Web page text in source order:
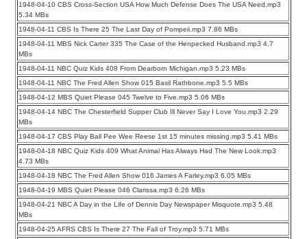
1948-04-10 CBS Cross-Section USA How Much Defense Does The USA Need.mp3
5.34 MBs
1948-04-11 CBS Is There 25 The Last Day of Pompeii.mp3 7.86 MBs
1948-04-11 MBS Nick Carter 335 The Case of the Henpecked Husband.mp3 4.7
MBs
1948-04-11 NBC Quiz Kids 408 From Dearborn Michigan.mp3 5.23 MBs
1948-04-11 NBC The Fred Allen Show 015 Basil Rathbone.mp3 5.5 MBs
1948-04-12 MBS Quiet Please 045 Twelve to Five.mp3 5.06 MBs
1948-04-14 NBC The Chesterfield Supper Club Ill Never Say I Love You.mp3 2.29
MBs
1948-04-17 CBS Play Ball Pee Wee Reese 1st 15 minutes missing.mp3 5.41 MBs
1948-04-18 NBC Quiz Kids 409 What Animal Has Always Had The New Look.mp3
4.73 MBs
1948-04-18 NBC The Fred Allen Show 016 James A Farley.mp3 6.05 MBs
1948-04-19 MBS Quiet Please 046 Clarissa.mp3 6.26 MBs
1948-04-21 NBC A Day in the Life of Dennis Day Newspaper Misquote.mp3 5.48
MBs
1948-04-25 AFRS CBS Is There 27 The Fall of Troy.mp3 5.71 MBs